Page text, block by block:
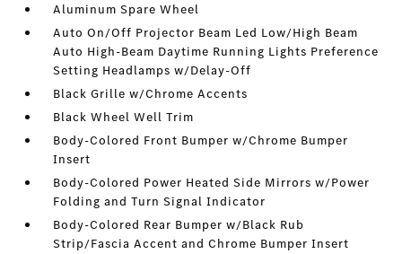
Aluminum Spare Wheel
Auto On/Off Projector Beam Led Low/High Beam
Auto High-Beam Daytime Running Lights Preference
Setting Headlamps w/Delay-Off
Black Grille w/Chrome Accents
Black Wheel Well Trim
Body-Colored Front Bumper w/Chrome Bumper
Insert
Body-Colored Power Heated Side Mirrors w/Power
Folding and Turn Signal Indicator
Body-Colored Rear Bumper w/Black Rub
Strip/Fascia Accent and Chrome Bumper Insert